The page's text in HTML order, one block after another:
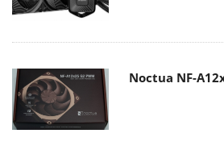
Noctua NF-